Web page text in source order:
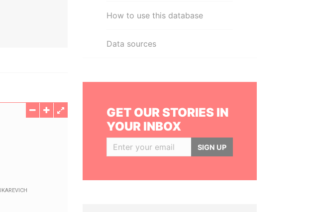
How to use this database
Data sources
GET OUR STORIES IN
YOUR INBOX
SIGN UP